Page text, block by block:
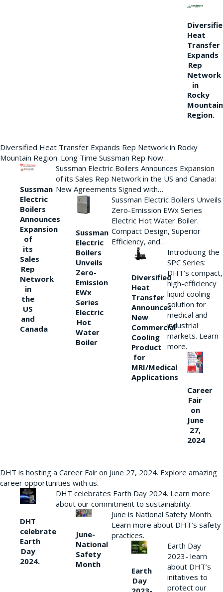
Heat
Transfer
Expands
Rep
Network
in
Rocky
Mountain
Region.
Diversified Heat Transfer Expands Rep Network in Rocky
Mountain Region. Long Time Sussman Rep Now…
Sussman
Electric
Boilers
Announces
Expansion
of
its
Sales
Rep
Network
in
the
US
and
Canada
Sussman Electric Boilers Announces Expansion
of its Sales Rep Network in the US and Canada:
New Agreements Signed with…
Sussman
Electric
Boilers
Unveils
Zero-
Emission
EWx
Series
Electric
Hot
Water
Boiler
Sussman Electric Boilers Unveils
Zero-Emission EWx Series
Electric Hot Water Boiler.
Compact Design, Superior
Efficiency, and…
Diversified
Heat
Transfer
Announces
New
Commercial
Cooling
Product
for
MRI/Medical
Applications
Introducing the
SPC Series:
DHT’s compact,
high-efficiency
liquid cooling
solution for
medical and
industrial
markets. Learn
more.
Career
Fair
on
June
27,
2024
DHT is hosting a Career Fair on June 27, 2024. Explore amazing
career opportunities with us.
DHT
celebrate
Earth
Day
2024.
DHT celebrates Earth Day 2024. Learn more
about our commitment to sustainability.
June-
National
Safety
Month
June is National Safety Month.
Learn more about DHT’s safety
practices.
Earth
Day
Earth Day
2023- learn
about DHT’s
initatives to
protect our